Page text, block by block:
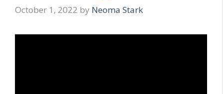
October 1, 2022 by Neoma Stark